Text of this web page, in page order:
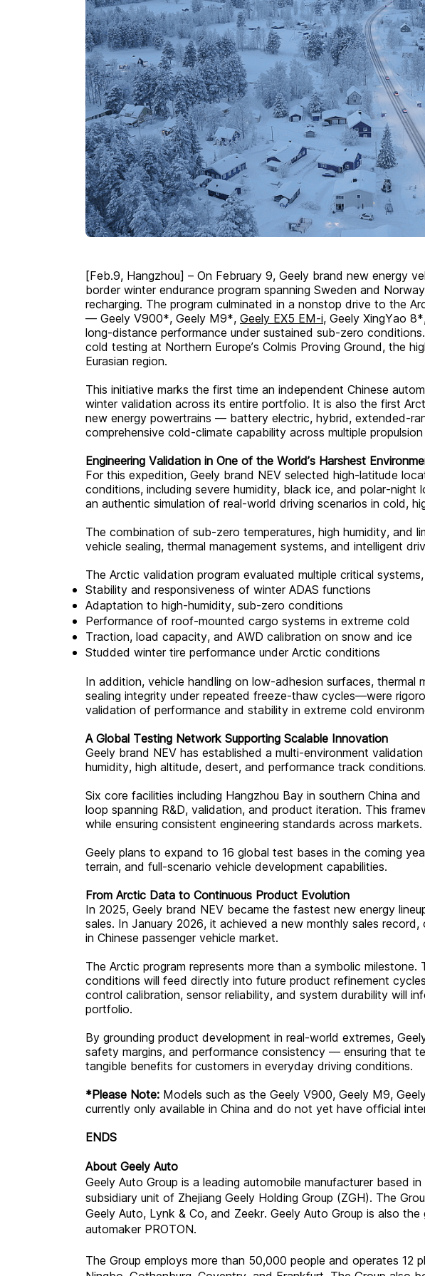
[Feb.9, Hangzhou] – On February 9, Geely brand new energy
border winter endurance program spanning Sweden and
recharging. The program culminated in a nonstop drive to the
— Geely V900*, Geely M9*, Geely EX5 EM-i, Geely XingYao
long-distance performance under sustained sub-zero
cold testing at Northern Europe’s Colmis Proving Ground, the
Eurasian region.
This initiative marks the first time an independent Chinese
winter validation across its entire portfolio. It is also the first
new energy powertrains — battery electric, hybrid, extended-
comprehensive cold-climate capability across multiple
Engineering Validation in One of the World’s Harshest
For this expedition, Geely brand NEV selected high-latitude
conditions, including severe humidity, black ice, and polar-
an authentic simulation of real-world driving scenarios in cold,
The combination of sub-zero temperatures, high humidity, and
vehicle sealing, thermal management systems, and intelligent
The Arctic validation program evaluated multiple critical
Stability and responsiveness of winter ADAS functions
Adaptation to high-humidity, sub-zero conditions
Performance of roof-mounted cargo systems in extreme cold
Traction, load capacity, and AWD calibration on snow and ice
Studded winter tire performance under Arctic conditions
In addition, vehicle handling on low-adhesion surfaces,
sealing integrity under repeated freeze-thaw cycles—were
validation of performance and stability in extreme cold
A Global Testing Network Supporting Scalable Innovation
Geely brand NEV has established a multi-environment
humidity, high altitude, desert, and performance track conditions.
Six core facilities including Hangzhou Bay in southern China
loop spanning R&D, validation, and product iteration. This
while ensuring consistent engineering standards across markets.
Geely plans to expand to 16 global test bases in the coming
terrain, and full-scenario vehicle development capabilities.
From Arctic Data to Continuous Product Evolution
In 2025, Geely brand NEV became the fastest new energy
sales. In January 2026, it achieved a new monthly sales
in Chinese passenger vehicle market.
The Arctic program represents more than a symbolic
conditions will feed directly into future product refinement
control calibration, sensor reliability, and system durability will
portfolio.
By grounding product development in real-world extremes,
safety margins, and performance consistency — ensuring that
tangible benefits for customers in everyday driving conditions.
*Please Note: Models such as the Geely V900, Geely M9,
currently only available in China and do not yet have official
ENDS
About Geely Auto
Geely Auto Group is a leading automobile manufacturer based
subsidiary unit of Zhejiang Geely Holding Group (ZGH). The
Geely Auto, Lynk & Co, and Zeekr. Geely Auto Group is also
automaker PROTON.
The Group employs more than 50,000 people and operates 12